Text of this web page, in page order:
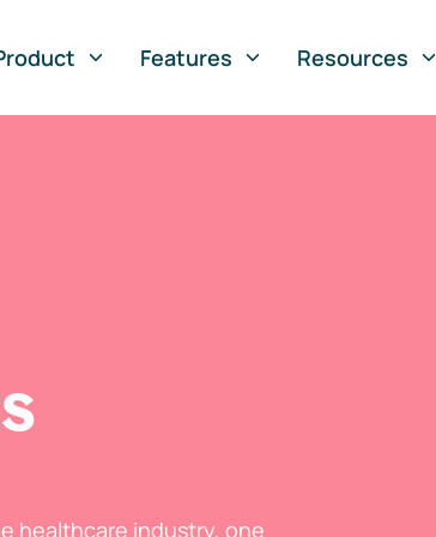
Features Resources
healthcare industry, one